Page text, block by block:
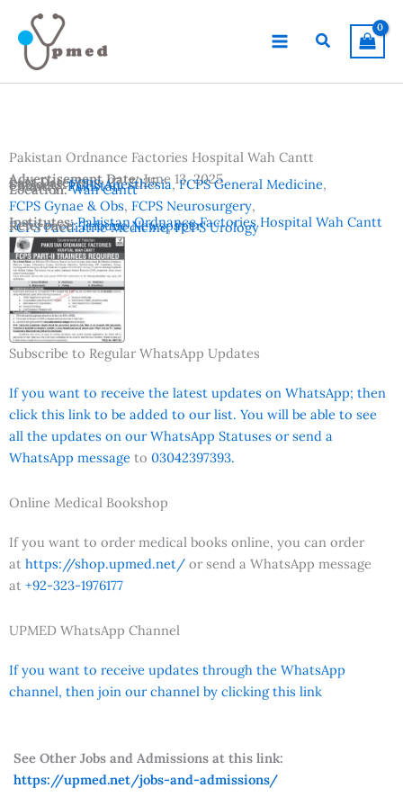
content
Search
Pakistan Ordnance Factories Hospital Wah Cantt
Advertisement Date:June 13, 2025
Last Date:June 27, 2025
Country:Pakistan
Location:Wah Cantt
Subjects:FCPS Anesthesia, FCPS General Medicine,
FCPS Gynae & Obs, FCPS Neurosurgery,
FCPS Paediatric Medicine, FCPS Urology
Institutes:Pakistan Ordnance Factories Hospital Wah Cantt
Reference:Tribune Newspaper
Subscribe to Regular WhatsApp Updates
If you want to receive the latest updates on WhatsApp; then
click this link to be added to our list. You will be able to see
all the updates on our WhatsApp Statuses or send a
WhatsApp message to 03042397393.
Online Medical Bookshop
If you want to order medical books online, you can order
at https://shop.upmed.net/ or send a WhatsApp message
at +92-323-1976177
UPMED WhatsApp Channel
If you want to receive updates through the WhatsApp
channel, then join our channel by clicking this link
See Other Jobs and Admissions at this link:
https://upmed.net/jobs-and-admissions/